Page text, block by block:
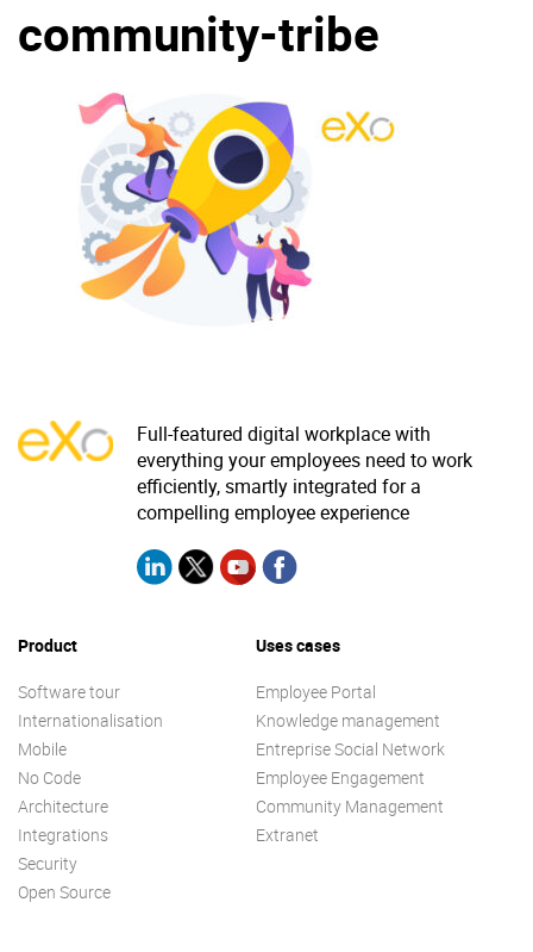
Product
Platform overview
Why eXo
Internationalisation
Mobile
No Code
Integrations
Architecture
Security
Enterprise Offers
Blog
About us
Resource center
Contact us
community-tribe
Full-featured digital workplace with
everything your employees need to work
efficiently, smartly integrated for a
compelling employee experience
Product
Software tour
Internationalisation
Mobile
No Code
Architecture
Integrations
Security
Open Source
Uses cases
Employee Portal
Knowledge management
Entreprise Social Network
Employee Engagement
Community Management
Extranet